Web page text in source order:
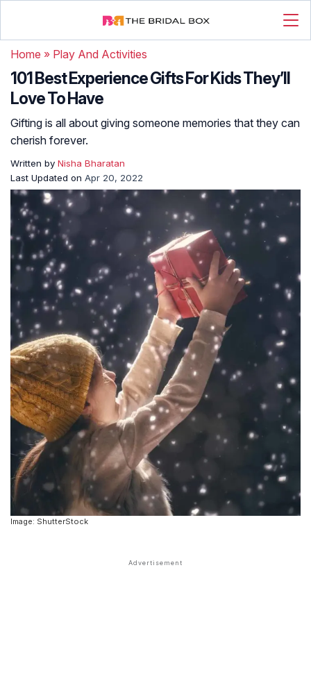
Home » Play And Activities
101 Best Experience Gifts For Kids They’ll
Love To Have
Gifting is all about giving someone memories that they can
cherish forever.
Written by Nisha Bharatan
Last Updated on Apr 20, 2022
Image: ShutterStock